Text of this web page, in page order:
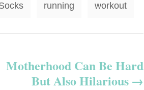
running workout
Motherhood Can Be Hard
But Also Hilarious